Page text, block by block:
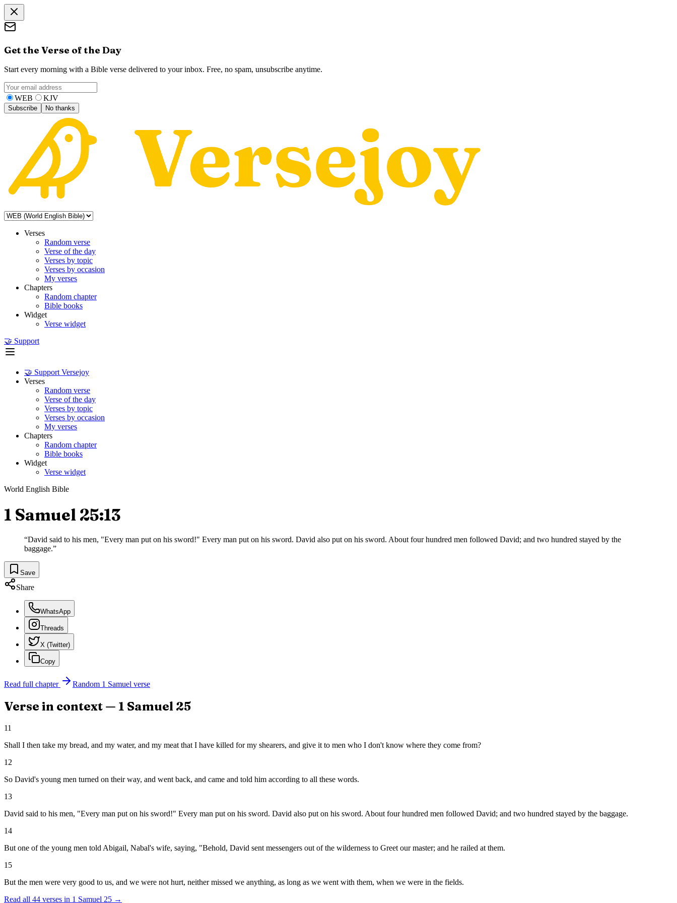
Get the Verse of the Day
Start every morning with a Bible verse delivered to your inbox. Free, no spam, unsubscribe anytime.
WEB KJV
Subscribe No thanks
Verses
Random verse
Verse of the day
Verses by topic
Verses by occasion
My verses
Chapters
Random chapter
Bible books
Widget
Verse widget
🤝 Support
🤝 Support Versejoy
Verses
Random verse
Verse of the day
Verses by topic
Verses by occasion
My verses
Chapters
Random chapter
Bible books
Widget
Verse widget
World English Bible
1 Samuel 25:13
“David said to his men, "Every man put on his sword!" Every man put on his sword. David also put on his sword. About four hundred men followed David; and two hundred stayed by the
baggage.”
Save
Share
WhatsApp
Threads
X (Twitter)
Copy
Read full chapter Random 1 Samuel verse
Verse in context — 1 Samuel 25
11
Shall I then take my bread, and my water, and my meat that I have killed for my shearers, and give it to men who I don't know where they come from?
12
So David's young men turned on their way, and went back, and came and told him according to all these words.
13
David said to his men, "Every man put on his sword!" Every man put on his sword. David also put on his sword. About four hundred men followed David; and two hundred stayed by the baggage.
14
But one of the young men told Abigail, Nabal's wife, saying, "Behold, David sent messengers out of the wilderness to Greet our master; and he railed at them.
15
But the men were very good to us, and we were not hurt, neither missed we anything, as long as we went with them, when we were in the fields.
Read all 44 verses in 1 Samuel 25 →